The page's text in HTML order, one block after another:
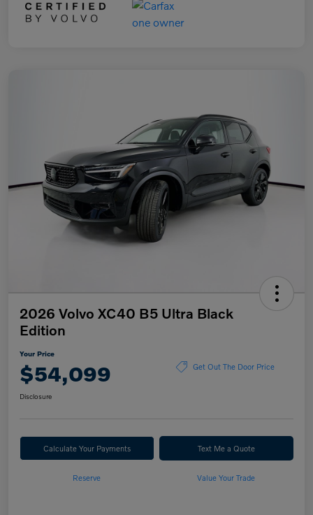
2026 Volvo XC40 B5 Ultra Black
Edition
Your Price
$54,099 Get Out The Door Price
Disclosure
Calculate Your Payments Text Me a Quote
Reserve Value Your Trade